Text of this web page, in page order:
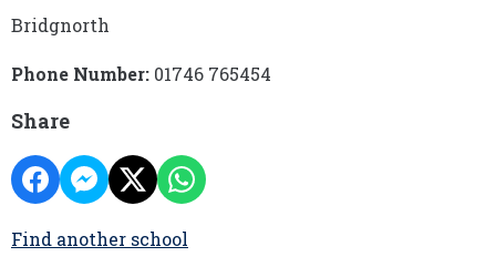
Bridgnorth
Phone Number: 01746 765454
Share
Find another school